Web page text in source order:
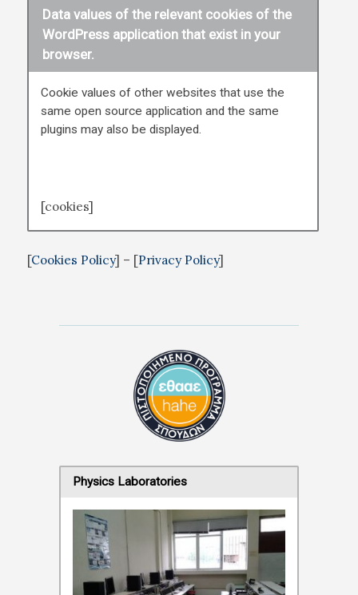
Data values of the relevant cookies of the
WordPress application that exist in your
browser.
Cookie values of other websites that use the
same open source application and the same
plugins may also be displayed.
[cookies]
[Cookies Policy] – [Privacy Policy]
Physics Laboratories